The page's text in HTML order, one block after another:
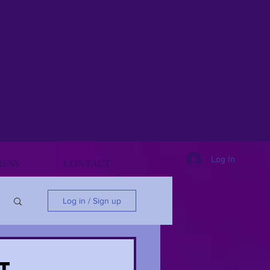
PhD
CONTACT Log In
Log in / Sign up